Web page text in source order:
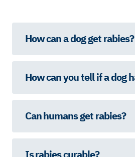
How can a dog get rabies?
How can you tell if a dog
Can humans get rabies?
Is rabies curable?